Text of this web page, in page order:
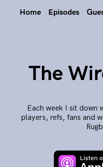
Home Episodes
The
Each week I sit down
players, refs, fans and